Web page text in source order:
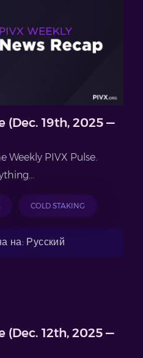
(Dec. 19th, 2025 —
Weekly PIVX Pulse.
COLD STAKING
на: Русский
(Dec. 12th, 2025 —